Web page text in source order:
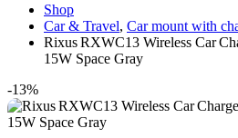
Shop
Car & Travel, Car mount with
Rixus RXWC13 Wireless Car
15W Space Gray
-13%